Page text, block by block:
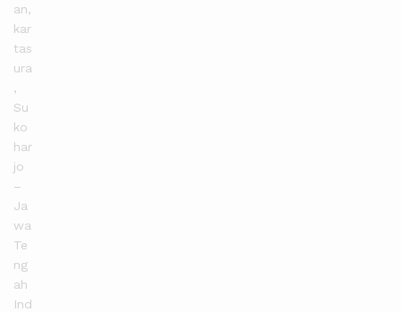
an,
kar
tas
ura
,
Su
ko
har
jo
–
Ja
wa
Te
ng
ah
Ind